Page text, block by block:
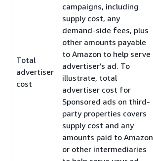
Total
advertiser
cost
campaigns, including
supply cost, any
demand-side fees, plus
other amounts payable
to Amazon to help serve
advertiser’s ad. To
illustrate, total
advertiser cost for
Sponsored ads on third-
party properties covers
supply cost and any
amounts paid to Amazon
or other intermediaries